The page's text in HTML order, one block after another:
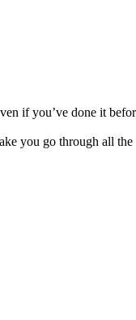
if you’ve done it
you go through all